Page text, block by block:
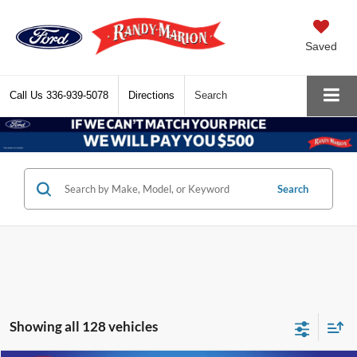
Saved
Call Us 336-939-5078 Directions Search
Search
Showing all 128 vehicles